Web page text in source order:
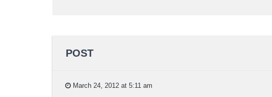
POST
March 24, 2012 at 5:11 am